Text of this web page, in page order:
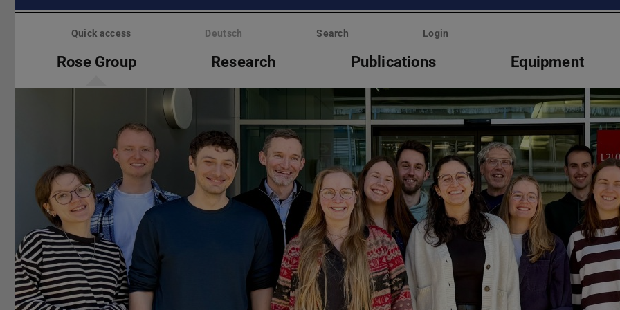
Skip
Quick access Deutsch Search Login
Rose Group Research Publications Equipment